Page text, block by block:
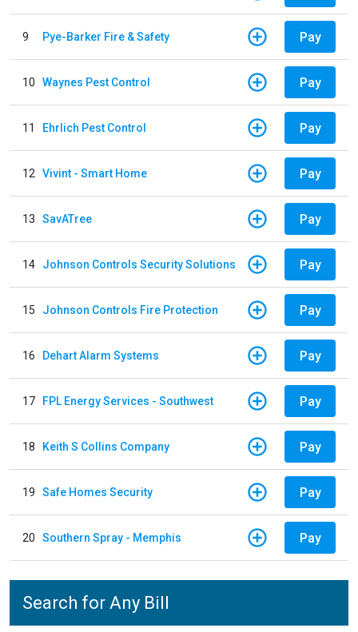
9 Pye-Barker Fire & Safety Pay
10 Waynes Pest Control Pay
11 Ehrlich Pest Control Pay
12 Vivint - Smart Home Pay
13 SavATree Pay
14 Johnson Controls Security Solutions Pay
15 Johnson Controls Fire Protection Pay
16 Dehart Alarm Systems Pay
17 FPL Energy Services - Southwest Pay
18 Keith S Collins Company Pay
19 Safe Homes Security Pay
20 Southern Spray - Memphis Pay
Search for Any Bill